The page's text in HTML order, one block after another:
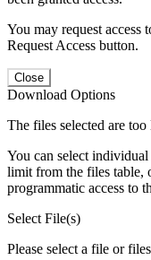
You may request access
Request Access button.
Close
Download Options
The files selected are
You can select
limit from the files table,
programmatic access to
Select File(s)
Please select a file or